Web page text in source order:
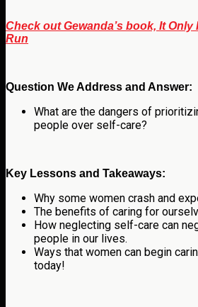
Check out Gewanda’s book, It Only
Run
Question We Address and Answer:
What are the dangers of
people over self-care?
Key Lessons and Takeaways:
Why some women crash and
The benefits of caring for
How neglecting self-care can
people in our lives.
Ways that women can begin
today!